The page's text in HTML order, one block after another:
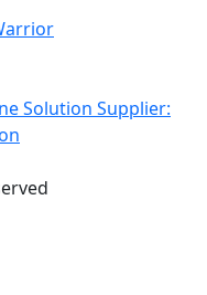
Solution Supplier: